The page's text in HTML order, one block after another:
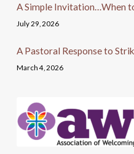
A Simple Invitation…When
July 29, 2026
A Pastoral Response to
March 4, 2026